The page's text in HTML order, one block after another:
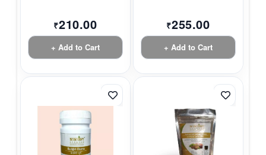
₹210.00
+ Add to Cart
₹255.00
+ Add to Cart